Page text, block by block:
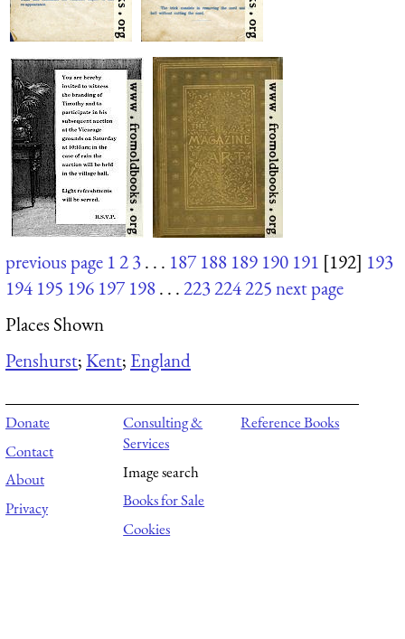
previous page 123. . . 187 188 189 190 191 [192] 193
194 195 196 197 198. . .223224225next page
Places Shown
Penshurst;Kent; England
Donate
Contact
About
Privacy
Consulting &
Services
Image search
Books for Sale
Cookies
Reference Books